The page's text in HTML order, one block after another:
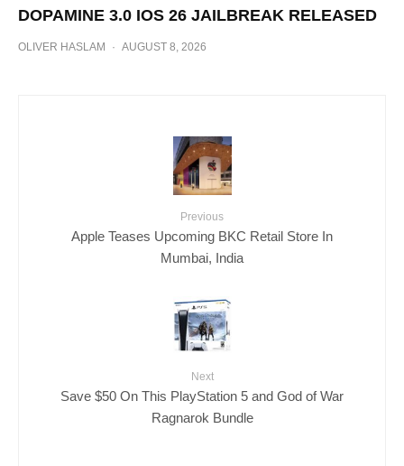
DOPAMINE 3.0 IOS 26 JAILBREAK RELEASED
OLIVER HASLAM · AUGUST 8, 2026
Previous
Apple Teases Upcoming BKC Retail Store In
Mumbai, India
Next
Save $50 On This PlayStation 5 and God of War
Ragnarok Bundle